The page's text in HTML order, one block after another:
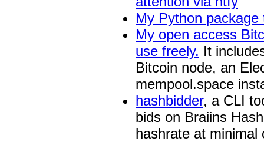
My Python
My open access
use freely. It
Bitcoin node, an
mempool.space
hashbidder, a CLI
bids on Braiins
hashrate at minimal